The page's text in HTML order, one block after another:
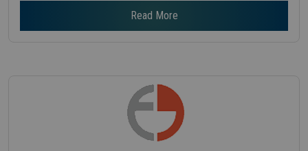
Read More